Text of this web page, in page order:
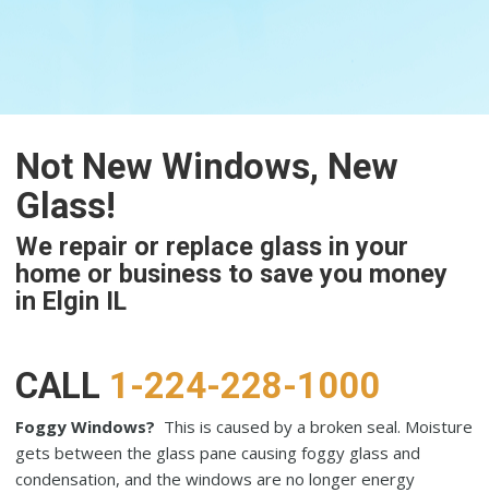
Not New Windows, New
Glass!
We repair or replace glass in your
home or business to save you money
in Elgin IL
CALL 1-224-228-1000
Foggy Windows? This is caused by a broken seal. Moisture
gets between the glass pane causing foggy glass and
condensation, and the windows are no longer energy